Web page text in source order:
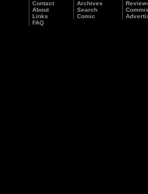
Contact
About
Links
FAQ
Archives
Search
Comic